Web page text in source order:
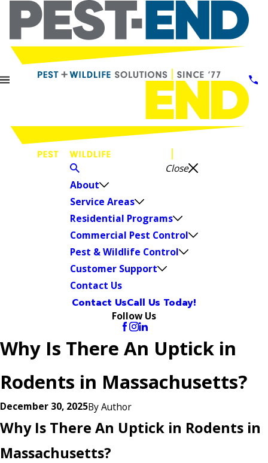
Close
About
Service Areas
Residential Programs
Commercial Pest Control
Pest & Wildlife Control
Customer Support
Contact Us
Contact UsCall Us Today!
Follow Us
Why Is There An Uptick in
Rodents in Massachusetts?
December 30, 2025ByAuthor
Why Is There An Uptick in Rodents in
Massachusetts?